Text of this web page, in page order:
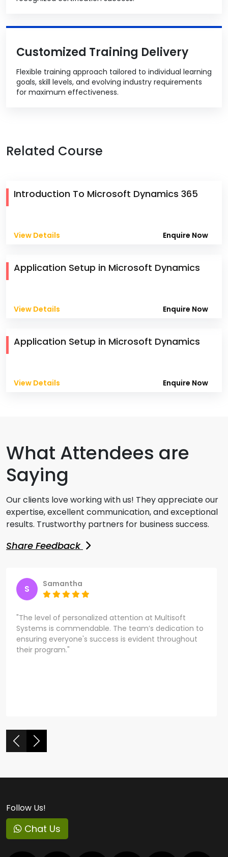
Customized Training Delivery
Flexible training approach tailored to individual learning
goals, skill levels, and evolving industry requirements
for maximum effectiveness.
Related Course
Introduction To Microsoft Dynamics 365
View Details Enquire Now
Application Setup in Microsoft Dynamics
View Details Enquire Now
Application Setup in Microsoft Dynamics
View Details Enquire Now
What Attendees are
Saying
Our clients love working with us! They appreciate our
expertise, excellent communication, and exceptional
results. Trustworthy partners for business success.
Share Feedback
S Samantha
"The level of personalized attention at Multisoft
Systems is commendable. The team’s dedication to
ensuring everyone's success is evident throughout
their program."
Follow Us!
Chat Us